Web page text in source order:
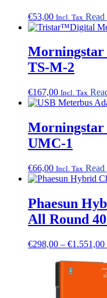
€53,00 Incl. Tax Read
TS-M-2
€167,00 Incl. Tax
Morningstar
UMC-1
€66,00 Incl. Tax Read
Phaesun
All Round
€298,00 – €1.551,00